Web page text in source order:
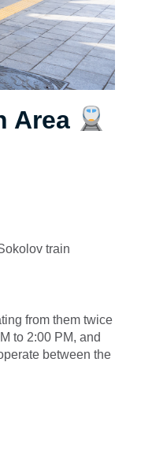
Area
train
from them twice
to 2:00 PM, and
between the